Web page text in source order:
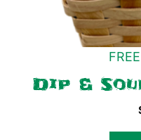
Dip &